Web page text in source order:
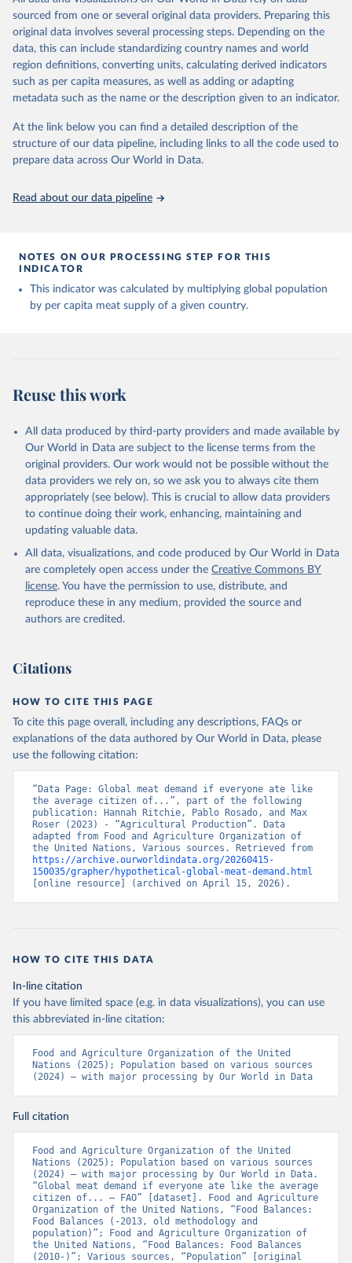
February 25, 2026
http://www.fao.org/faostat/en/#data/FBS
H
Citation
This is the citation of the original data obtained from the source,
prior to any processing or adaptation by Our World in Data. To cite
given in
Reuse This Work below.
methodology and population) (2023).
The per caput supply of each such food item available for human
consumption is then obtained by dividing the respective quantity
by the related data on the population actually partaking of it. Data
on per capita food supplies are expressed in terms of quantity and
- by applying appropriate food composition factors for all primary
and processed products - also in terms of caloric value and protein
and fat content.
Retrieved on
February 25, 2026
Retrieved from
http://www.fao.org/faostat/en/#data/FBS
This is the citation of the original data obtained from the source,
Food and Agriculture Organization of the United
Nations - Food Balances: Food Balances (2010-)
(2025).
sources
Citation
This is the citation of the original data obtained from the source,
prior to any processing or adaptation by Our World in Data.
data downloaded from this page, please use the suggested citation
The long-run data on population is based on various
sourced from one or several original data providers. Preparing this
original data involves several processing steps. Depending on the
data, this can include standardizing country names and world
region definitions, converting units, calculating derived indicators
such as per capita measures, as well as adding or adapting
metadata such as the name or the description given to an indicator.
At the link below you can find a detailed description of the
structure of our data pipeline, including links to all the code used to
prepare data across Our World in Data.
Read about our data pipeline
NOTES ON OUR PROCESSING STEP FOR THIS
INDICATOR
This indicator was calculated by multiplying global population
by per capita meat supply of a given country.
Reuse this work
All data produced by third-party providers and made available by
Our World in Data are subject to the license terms from the
original providers. Our work would not be possible without the
data providers we rely on, so we ask you to always cite them
appropriately (see below). This is crucial to allow data providers
to continue doing their work, enhancing, maintaining and
updating valuable data.
All data, visualizations, and code produced by Our World in Data
are completely open access under the Creative Commons BY
license. You have the permission to use, distribute, and
reproduce these in any medium, provided the source and
authors are credited.
Citations
HOW TO CITE THIS PAGE
To cite this page overall, including any descriptions, FAQs or
explanations of the data authored by Our World in Data, please
use the following citation:
“Data Page: Global meat demand if everyone ate like
the average citizen of...”, part of the following
publication: Hannah Ritchie, Pablo Rosado, and Max
Roser (2023) - “Agricultural Production”. Data
adapted from Food and Agriculture Organization of
https://archive.ourworldindata.org/20260415-
150035/grapher/hypothetical-global-meat-demand.html
[online resource] (archived on April 15, 2026).
HOW TO CITE THIS DATA
In-line citation
If you have limited space (e.g. in data visualizations), you can use
this abbreviated in-line citation:
Food and Agriculture Organization of the United
Nations (2025); Population based on various sources
(2024) – with major processing by Our World in Data
Full citation
Food and Agriculture Organization of the United
Nations (2025); Population based on various sources
(2024) – with major processing by Our World in Data.
“Global meat demand if everyone ate like the average
citizen of... – FAO” [dataset]. Food and Agriculture
Organization of the United Nations, “Food Balances:
Food Balances (-2013, old methodology and
population)”; Food and Agriculture Organization of
the United Nations, “Food Balances: Food Balances
(2010-)”; Various sources, “Population” [original